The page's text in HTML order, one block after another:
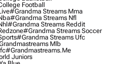
Football
#grandma Streams Mma
#grandma Streams Nfl
#grandma Streams Reddit
#grandma Streams Soccer
#grandma Streams Ufc
Mlb
#grandmastreams.me
Juniors